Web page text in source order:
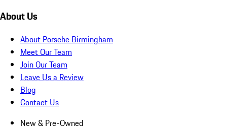
About Us
About Porsche Birmingham
Meet Our Team
Join Our Team
Leave Us a Review
Blog
Contact Us
New & Pre-Owned